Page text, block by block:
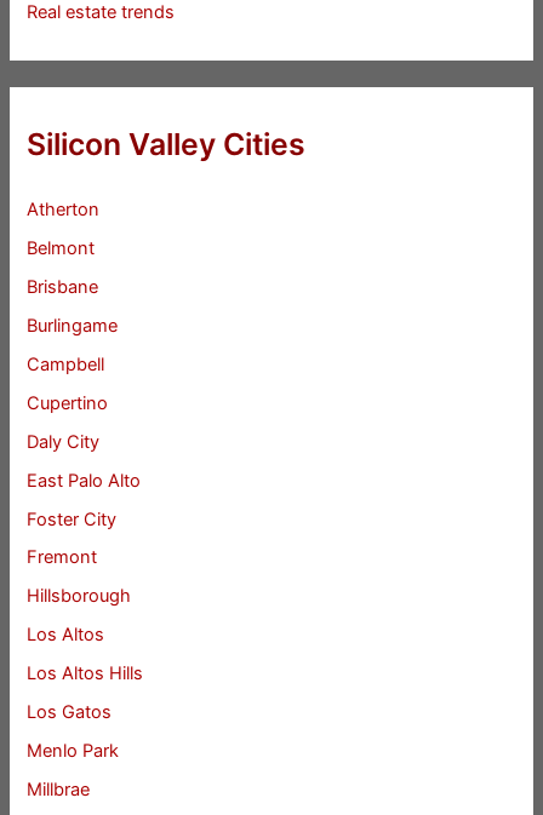
Real estate trends
Silicon Valley Cities
Atherton
Belmont
Brisbane
Burlingame
Campbell
Cupertino
Daly City
East Palo Alto
Foster City
Fremont
Hillsborough
Los Altos
Los Altos Hills
Los Gatos
Menlo Park
Millbrae